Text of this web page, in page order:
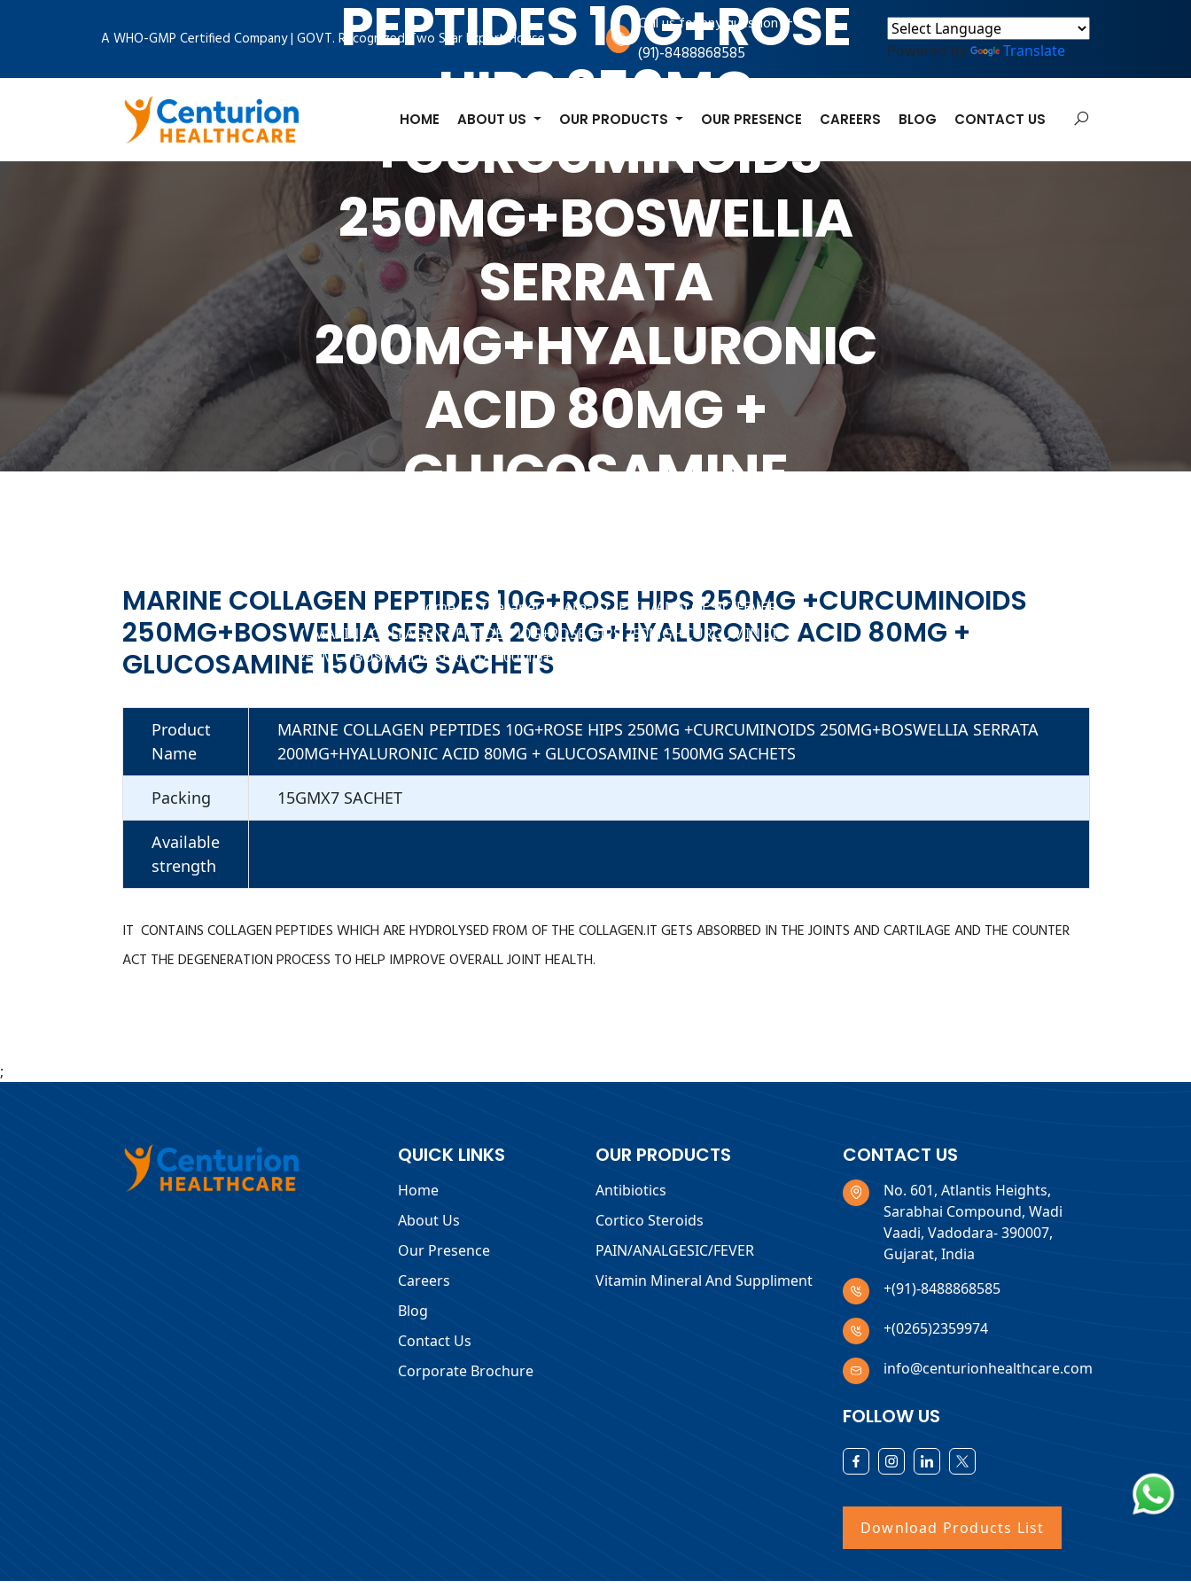
A WHO-GMP Certified Company | GOVT. Recognized Two Star Export House
Call us for any question +
(91)-8488868585
Powered by Translate
HOME ABOUT US OUR PRODUCTS OUR PRESENCE CAREERS BLOG CONTACT US
PEPTIDES 10G+ROSE
HIPS 250MG
+CURCUMINOIDS
250MG+BOSWELLIA
SERRATA
200MG+HYALURONIC
ACID 80MG +
GLUCOSAMINE
Home Therapeutic Area
PAIN/ANALGESIC/FEVER
MARINE COLLAGEN PEPTIDES 10G+ROSE HIPS 250MG +CURCUMINOIDS
250MG+BOSWELLIA SERRATA 200MG+HYALURONIC ACID 80MG + GLUCOSAMINE
1500MG SACHETS
MARINE COLLAGEN PEPTIDES 10G+ROSE HIPS 250MG +CURCUMINOIDS
250MG+BOSWELLIA SERRATA 200MG+HYALURONIC ACID 80MG +
GLUCOSAMINE 1500MG SACHETS
Product
Name
MARINE COLLAGEN PEPTIDES 10G+ROSE HIPS 250MG +CURCUMINOIDS 250MG+BOSWELLIA SERRATA
200MG+HYALURONIC ACID 80MG + GLUCOSAMINE 1500MG SACHETS
Packing 15GMX7 SACHET
Available
strength
IT CONTAINS COLLAGEN PEPTIDES WHICH ARE HYDROLYSED FROM OF THE COLLAGEN.IT GETS ABSORBED IN THE JOINTS AND CARTILAGE AND THE COUNTER
ACT THE DEGENERATION PROCESS TO HELP IMPROVE OVERALL JOINT HEALTH.
;
QUICK LINKS
Home
About Us
Our Presence
Careers
Blog
Contact Us
Corporate Brochure
OUR PRODUCTS
Antibiotics
Cortico Steroids
PAIN/ANALGESIC/FEVER
Vitamin Mineral And Suppliment
CONTACT US
No. 601, Atlantis Heights,
Sarabhai Compound, Wadi
Vaadi, Vadodara- 390007,
Gujarat, India
+(91)-8488868585
+(0265)2359974
info@centurionhealthcare.com
FOLLOW US
Download Products List